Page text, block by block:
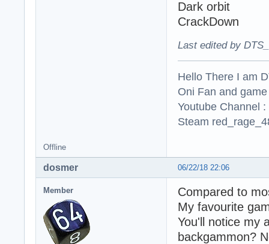
Dark orbit
CrackDown
Last edited by
Hello There I am
Oni Fan and
Youtube Channel
Steam
Offline
06/22/18 22:06
dosmer
Member
Compared to
My favourite
You'll notice my
backgammon?